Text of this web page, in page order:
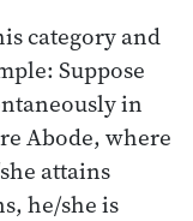
category and
Suppose
in
Abode, where
attains
he/she is